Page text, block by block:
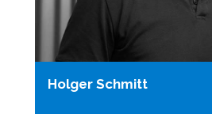
Holger Schmitt